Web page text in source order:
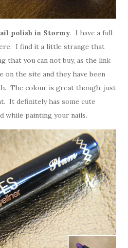
polish in Stormy. I have a full
I find it a little strange that
that you can not buy, as the link
on the site and they have been
The colour is great though, just
It definitely has some cute
while painting your nails.